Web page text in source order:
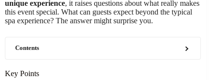
unique experience, it raises questions about what really makes
this event special. What can guests expect beyond the typical
spa experience? The answer might surprise you.
Contents
Key Points